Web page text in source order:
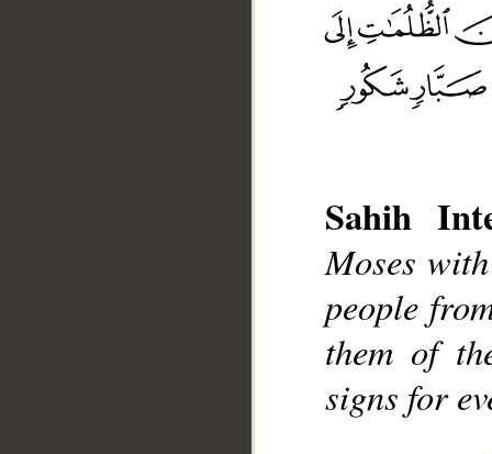
Sahih
Moses
people
them of
signs for